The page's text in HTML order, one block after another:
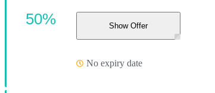
Show Offer
No expiry date
50%